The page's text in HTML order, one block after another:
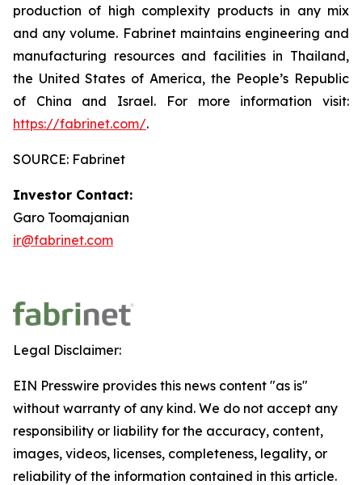
production of high complexity products in any mix
and any volume. Fabrinet maintains engineering and
manufacturing resources and facilities in Thailand,
the United States of America, the People’s Republic
of China and Israel. For more information visit:
https://fabrinet.com/.
SOURCE: Fabrinet
Investor Contact:
Garo Toomajanian
ir@fabrinet.com
Legal Disclaimer:
EIN Presswire provides this news content "as is"
without warranty of any kind. We do not accept any
responsibility or liability for the accuracy, content,
images, videos, licenses, completeness, legality, or
reliability of the information contained in this article.